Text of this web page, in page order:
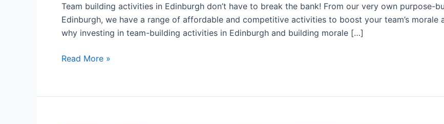
Team building activities in Edinburgh don’t have to break the bank! From our very own
Edinburgh, we have a range of affordable and competitive activities to boost your team’s morale
why investing in team-building activities in Edinburgh and building morale […]
Read More »